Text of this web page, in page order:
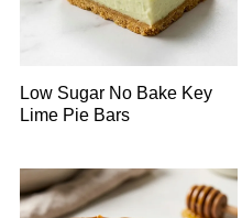
Low Sugar No Bake Key
Lime Pie Bars